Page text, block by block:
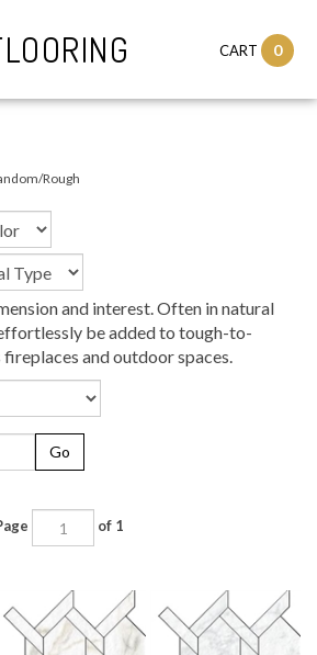
CART 0
Rough
and interest. Often in natural
be added to tough-to-
fireplaces and outdoor spaces.
of 1